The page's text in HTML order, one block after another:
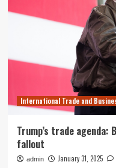
speakers
InsurTech
Summit
International Trade and
Trump’s trade
fallout
admin January 31, 2025